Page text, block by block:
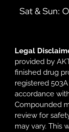
Sat & Sun:
Legal
provided by
finished drug
registered
accordance
Compounded
review for
may vary. This